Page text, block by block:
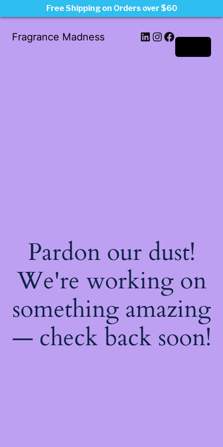
Fragrance Madness LinkedIn
Instagram
Facebook
Pardon our dust!
We're working on
something amazing
— check back soon!
Free Shipping on Orders over $60